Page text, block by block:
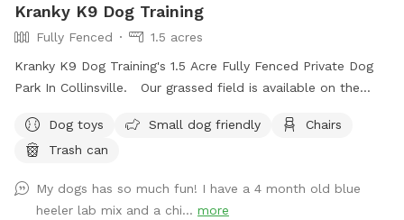
100% responsibility for your pup and yourself. THE 2026
ADDED AMENINITY: Fishing is allowed! Have some fun too
while your pup is having a good time! BRING YOUR OWN
POLE AND BAIT. We throw our fish back, but if you catch a
THOUGH. Please be responsible with any hooks or bait.
Please do not leave hooks or bait on property and avoid
and poop bags available for your use while here. Please do
clean up after your pooch/pooches. ENJOY!🐶😊💕
Kranky K9 Dog Training
Fully Fenced
1.5 acres
Kranky K9 Dog Training's 1.5 Acre Fully Fenced Private Dog
Park In Collinsville. Our grassed field is available on the
Mondays & Tuesdays from 4pm-8pm
Dog toys Small dog friendly
Chairs
Trash can
My dogs has so much fun! I have a 4 month old blue
heeler lab mix and a chi... more